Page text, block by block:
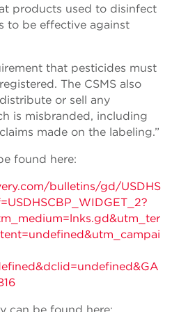
products used to disinfect
to be effective against
that pesticides must
The CSMS also
or sell any
is misbranded, including
made on the labeling.”
found here:
bulletins/gd/USDHS